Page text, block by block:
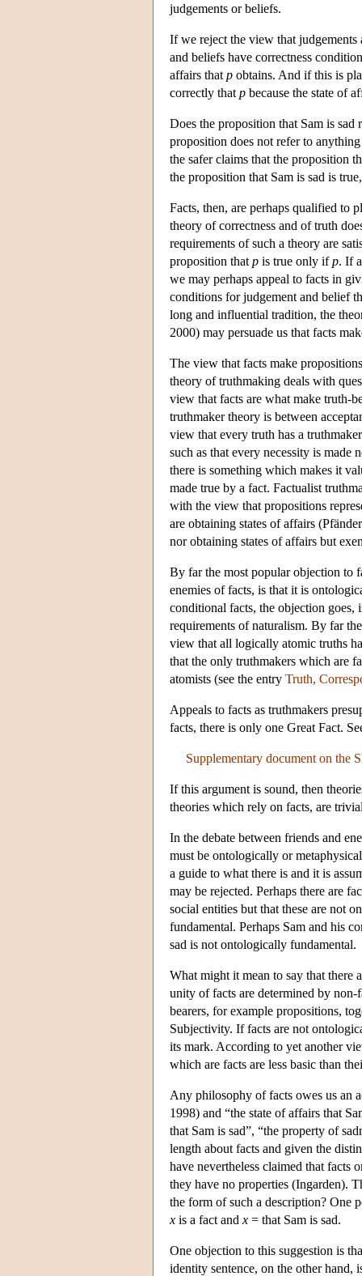
judgements or beliefs.
If we reject the view that judgements
and beliefs have correctness
affairs that p obtains. And if this is
correctly that p because the state of
Does the proposition that Sam is sad
proposition does not refer to
the safer claims that the proposition
the proposition that Sam is sad is
Facts, then, are perhaps qualified to
theory of correctness and of truth
requirements of such a theory are
proposition that p is true only ifp. If
we may perhaps appeal to facts in
conditions for judgement and belief
long and influential tradition, the
2000) may persuade us that facts
The view that facts make
theory of truthmaking deals with
view that facts are what make truth-
truthmaker theory is between
view that every truth has a
such as that every necessity is made
there is something which makes it
made true by a fact. Factualist
with the view that propositions
are obtaining states of affairs
nor obtaining states of affairs but
By far the most popular objection to
enemies of facts, is that it is
conditional facts, the objection
requirements of naturalism. By far
view that all logically atomic truths
that the only truthmakers which are
atomists (see the entry Truth,
Appeals to facts as truthmakers
facts, there is only one Great Fact.
Supplementary document on the
If this argument is sound, then
theories which rely on facts, are
In the debate between friends and
must be ontologically or
a guide to what there is and it is
may be rejected. Perhaps there are
social entities but that these are not
fundamental. Perhaps Sam and his
sad is not ontologically fundamental.
What might it mean to say that there
unity of facts are determined by
bearers, for example propositions,
Subjectivity. If facts are not
its mark. According to yet another
which are facts are less basic than
Any philosophy of facts owes us an
1998) and “the state of affairs that
that Sam is sad”, “the property of
length about facts and given the
have nevertheless claimed that facts
they have no properties (Ingarden).
the form of such a description? One
x is a fact and x = that Sam is sad.
One objection to this suggestion is
identity sentence, on the other